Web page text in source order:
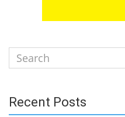
Search
for:
Recent Posts